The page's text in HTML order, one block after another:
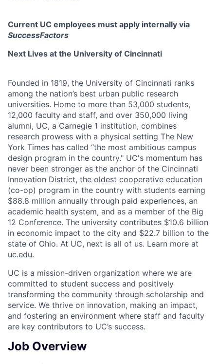
Current UC employees must apply internally via
SuccessFactors
Next Lives at the University of Cincinnati
Founded in 1819, the University of Cincinnati ranks
among the nation’s best urban public research
universities. Home to more than 53,000 students,
12,000 faculty and staff, and over 350,000 living
alumni, UC, a Carnegie 1 institution, combines
research prowess with a physical setting The New
York Times has called “the most ambitious campus
design program in the country." UC's momentum has
never been stronger as the anchor of the Cincinnati
Innovation District, the oldest cooperative education
(co-op) program in the country with students earning
$88.8 million annually through paid experiences, an
academic health system, and as a member of the Big
12 Conference. The university contributes $10.6 billion
in economic impact to the city and $22.7 billion to the
state of Ohio. At UC, next is all of us. Learn more at
uc.edu.
UC is a mission-driven organization where we are
committed to student success and positively
transforming the community through scholarship and
service. We thrive on innovation, making an impact,
and fostering an environment where staff and faculty
are key contributors to UC’s success.
Job Overview